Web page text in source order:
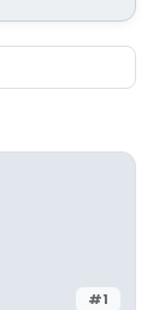
#1